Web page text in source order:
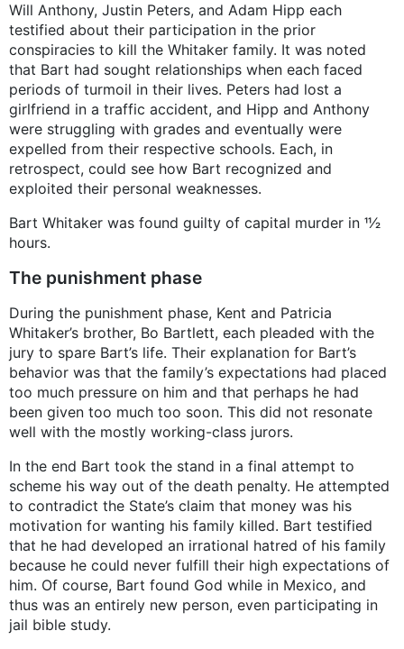
Will Anthony, Justin Peters, and Adam Hipp each
testified about their participation in the prior
conspiracies to kill the Whitaker family. It was noted
that Bart had sought relationships when each faced
periods of turmoil in their lives. Peters had lost a
girlfriend in a traffic accident, and Hipp and Anthony
were struggling with grades and eventually were
expelled from their respective schools. Each, in
retrospect, could see how Bart recognized and
exploited their personal weaknesses.
Bart Whitaker was found guilty of capital murder in 11⁄2
hours.
The punishment phase
During the punishment phase, Kent and Patricia
Whitaker’s brother, Bo Bartlett, each pleaded with the
jury to spare Bart’s life. Their explanation for Bart’s
behavior was that the family’s expectations had placed
too much pressure on him and that perhaps he had
been given too much too soon. This did not resonate
well with the mostly working-class jurors.
In the end Bart took the stand in a final attempt to
scheme his way out of the death penalty. He attempted
to contradict the State’s claim that money was his
motivation for wanting his family killed. Bart testified
that he had developed an irrational hatred of his family
because he could never fulfill their high expectations of
him. Of course, Bart found God while in Mexico, and
thus was an entirely new person, even participating in
jail bible study.